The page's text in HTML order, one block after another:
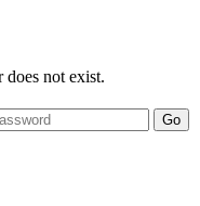
does not exist.
Go